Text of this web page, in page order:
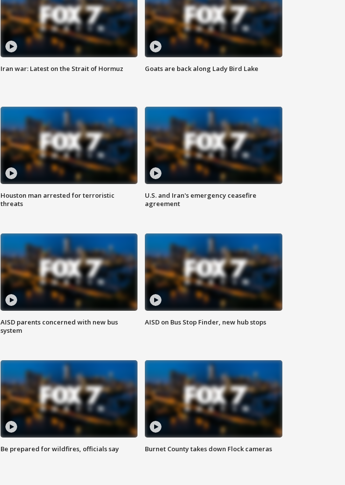
Iran war: Latest on the Strait of Hormuz Goats are back along Lady Bird Lake
Houston man arrested for terroristic
threats
U.S. and Iran's emergency ceasefire
agreement
AISD parents concerned with new bus
system
AISD on Bus Stop Finder, new hub stops
Be prepared for wildfires, officials say Burnet County takes down Flock cameras